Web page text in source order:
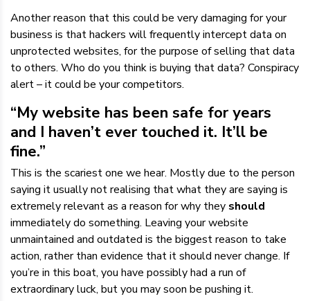
Another reason that this could be very damaging for your
business is that hackers will frequently intercept data on
unprotected websites, for the purpose of selling that data
to others. Who do you think is buying that data? Conspiracy
alert – it could be your competitors.
“My website has been safe for years
and I haven’t ever touched it. It’ll be
fine.”
This is the scariest one we hear. Mostly due to the person
saying it usually not realising that what they are saying is
extremely relevant as a reason for why they should
immediately do something. Leaving your website
unmaintained and outdated is the biggest reason to take
action, rather than evidence that it should never change. If
you’re in this boat, you have possibly had a run of
extraordinary luck, but you may soon be pushing it.